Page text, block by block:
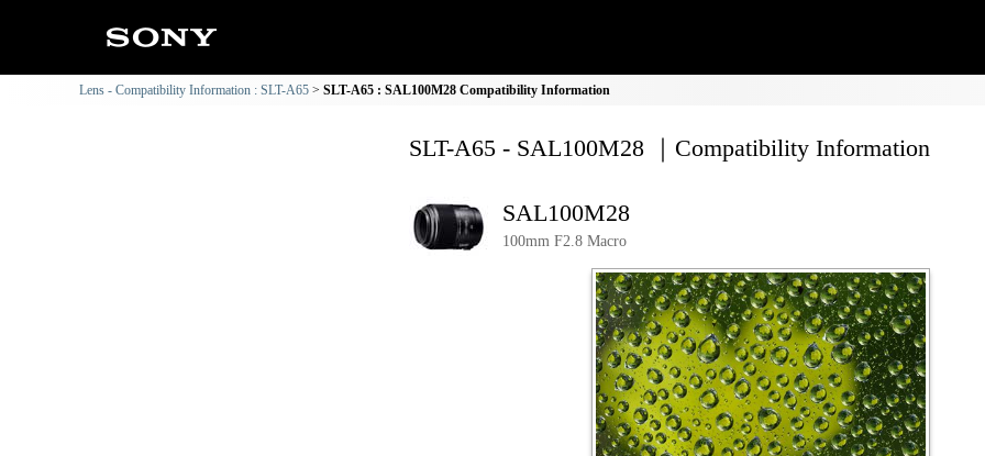
Lens - Compatibility Information : SLT-A65 SLT-A65 : SAL100M28 Compatibility Information
SLT-A65 - SAL100M28 ｜Compatibility Information
SAL100M28
100mm F2.8 Macro